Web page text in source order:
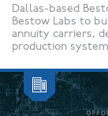
Dallas-based
Bestow Labs to
annuity carriers,
production